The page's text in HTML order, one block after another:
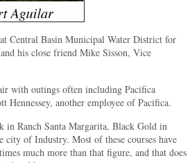
Central Basin Municipal Water District for
his close friend Mike Sisson, Vice
with outings often including Pacifica
Hennessey, another employee of Pacifica.
in Ranch Santa Margarita, Black Gold in
of Industry. Most of these courses have
much more than that figure, and that does